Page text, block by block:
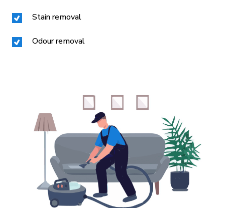
Stain removal
Odour removal